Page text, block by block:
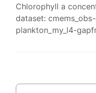
Chlorophyll a
dataset:
plankton_my_l4-